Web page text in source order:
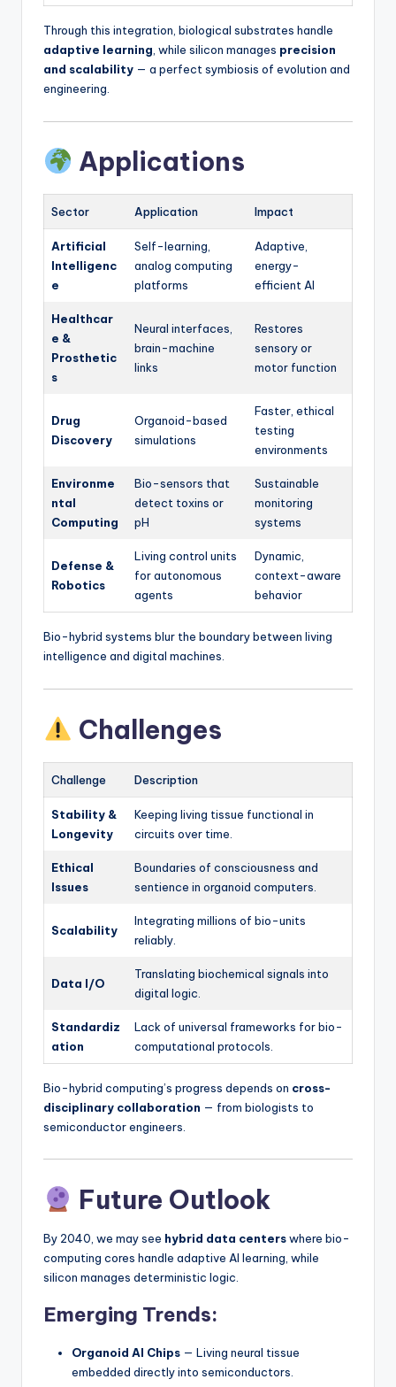
Through this integration, biological substrates handle
adaptive learning , while silicon manages precision
and scalability — a perfect symbiosis of evolution and
engineering.
Applications
Sector Application Impact
Artificial
Intelligenc
e
Self-learning,
analog computing
platforms
Adaptive,
energy-
efficient AI
Healthcar
e &
Prosthetic
s
Neural interfaces,
brain-machine
links
Restores
sensory or
motor function
Drug
Discovery
Organoid-based
simulations
Faster, ethical
testing
environments
Environme
ntal
Computing
Bio-sensors that
detect toxins or
pH
Sustainable
monitoring
systems
Defense &
Robotics
Living control units
for autonomous
agents
Dynamic,
context-aware
behavior
Bio-hybrid systems blur the boundary between living
intelligence and digital machines.
Challenges
Challenge Description
Stability &
Longevity
Keeping living tissue functional in
circuits over time.
Ethical
Issues
Boundaries of consciousness and
sentience in organoid computers.
Scalability
Integrating millions of bio-units
reliably.
Data I/O
Translating biochemical signals into
digital logic.
Standardiz
ation
Lack of universal frameworks for bio-
computational protocols.
Bio-hybrid computing’s progress depends on cross-
disciplinary collaboration — from biologists to
semiconductor engineers.
Future Outlook
By 2040, we may see hybrid data centerswhere bio-
computing cores handle adaptive AI learning, while
silicon manages deterministic logic.
Emerging Trends:
Organoid AI Chips — Living neural tissue
embedded directly into semiconductors.